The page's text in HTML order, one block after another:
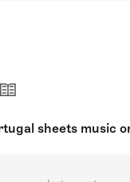
sheets music